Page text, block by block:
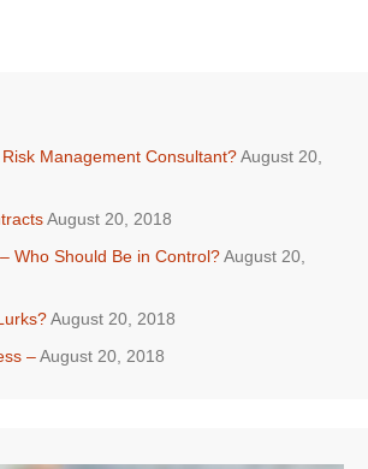
Management Consultant?August 20,
August 20, 2018
Who Should Be in Control?August 20,
August 20, 2018
–August 20, 2018